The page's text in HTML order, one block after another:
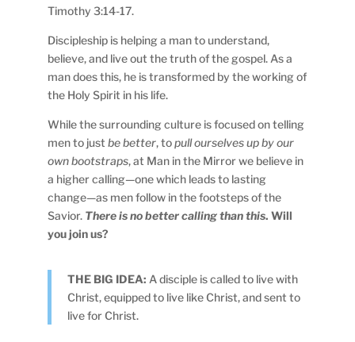
Timothy 3:14-17.
Discipleship is helping a man to understand,
believe, and live out the truth of the gospel. As a
man does this, he is transformed by the working of
the Holy Spirit in his life.
While the surrounding culture is focused on telling
men to justbe better, topull ourselves up by our
own bootstraps, at Man in the Mirror we believe in
a higher calling—one which leads to lasting
change—as men follow in the footsteps of the
Savior. There is no better calling than this. Will
you join us?
THE BIG IDEA: A disciple is called to live with
Christ, equipped to live like Christ, and sent to
live for Christ.